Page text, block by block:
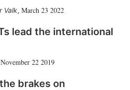
Valk, March 23 2022
lead the international
November 22 2019
brakes on